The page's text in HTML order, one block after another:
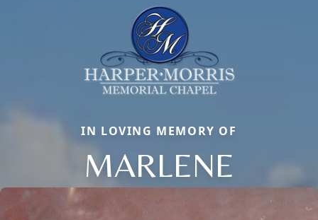
IN LOVING MEMORY OF
MARLENE